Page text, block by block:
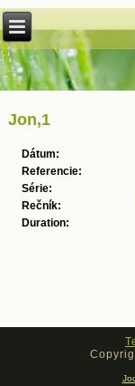
Jon,1
Dátum:
Referencie:
Série:
Rečník:
Duration: